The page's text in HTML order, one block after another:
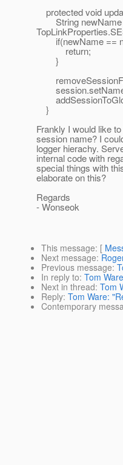
protected void
String newName
if(newName ==
return;
}
}
Frankly I would like
session name? I
logger hierachy.
internal code with
special things with
elaborate on this?
Regards
- Wonseok
This message: [
Next message:
Previous message:
In reply to: Tom
Next in thread: Tom
Reply: Tom Ware:
Contemporary